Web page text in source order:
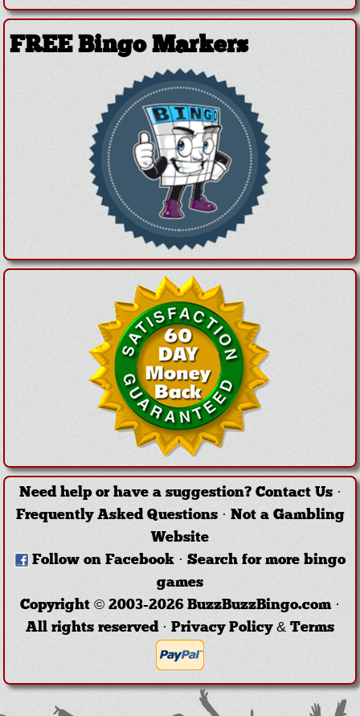
FREE Bingo Markers
Need help or have a suggestion? Contact Us·
Frequently Asked Questions· Not a Gambling
Website
Follow on Facebook · Search for more bingo
games
Copyright © 2003-2026 BuzzBuzzBingo.com ·
All rights reserved · Privacy Policy & Terms